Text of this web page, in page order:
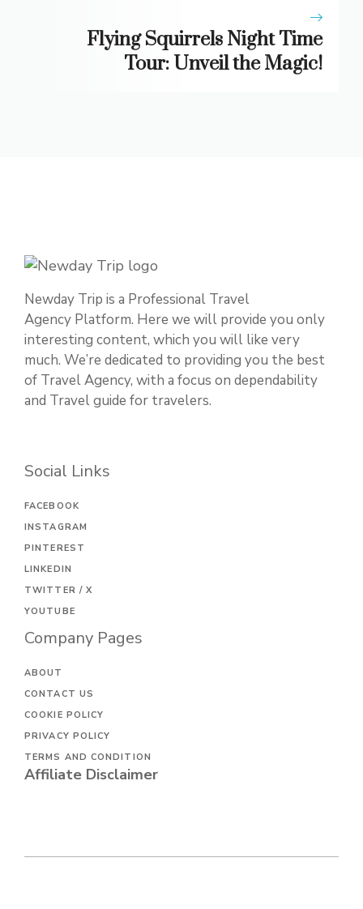
Flying Squirrels Night Time
Tour: Unveil the Magic!
Newday Trip is a Professional Travel
Agency Platform. Here we will provide you only
interesting content, which you will like very
much. We’re dedicated to providing you the best
of Travel Agency, with a focus on dependability
and Travel guide for travelers.
Social Links
FACEBOOK
INSTAGRAM
PINTEREST
LINKEDIN
TWITTER / X
YOUTUBE
Company Pages
ABOUT
CONTACT US
COOKIE POLICY
PRIVACY POLICY
TERMS AND CONDITION
Affiliate Disclaimer